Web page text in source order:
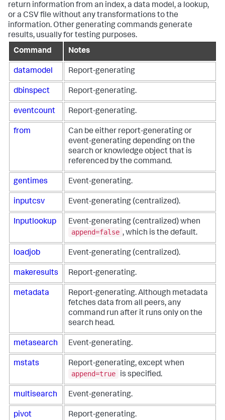
return information from an index, a data model, a lookup,
or a CSV file without any transformations to the
information. Other generating commands generate
results, usually for testing purposes.
Command
Notes
datamodel Report-generating
dbinspect Report-generating.
eventcount Report-generating.
from
Can be either report-generating or
event-generating depending on the
search or knowledge object that is
referenced by the command.
gentimes Event-generating.
inputcsv Event-generating (centralized).
Inputlookup
Event-generating (centralized) when
append=false , which is the default.
loadjob Event-generating (centralized).
makeresults Report-generating.
metadata
Report-generating. Although metadata
fetches data from all peers, any
command run after it runs only on the
search head.
metasearch Event-generating.
mstats
Report-generating, except when
append=true
is specified.
multisearch Event-generating.
pivot Report-generating.